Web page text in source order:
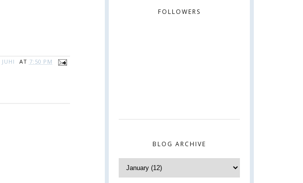
JUHI AT 7:50 PM
FOLLOWERS
BLOG ARCHIVE